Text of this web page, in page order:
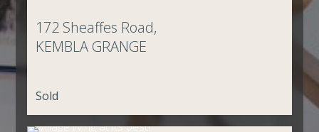
172 Sheaffes Road,
KEMBLA GRANGE
Sold